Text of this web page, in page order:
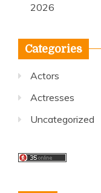
2026
Categories
Actors
Actresses
Uncategorized